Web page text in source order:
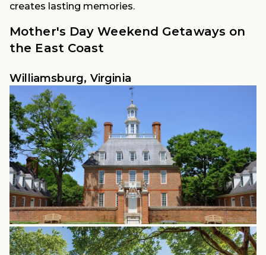
creates lasting memories.
Mother's Day Weekend Getaways on
the East Coast
Williamsburg, Virginia